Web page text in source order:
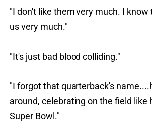
"I don't like them very much. I know
us very much."
"It's just bad blood colliding."
"I forgot that quarterback's
around, celebrating on the field like
Super Bowl."